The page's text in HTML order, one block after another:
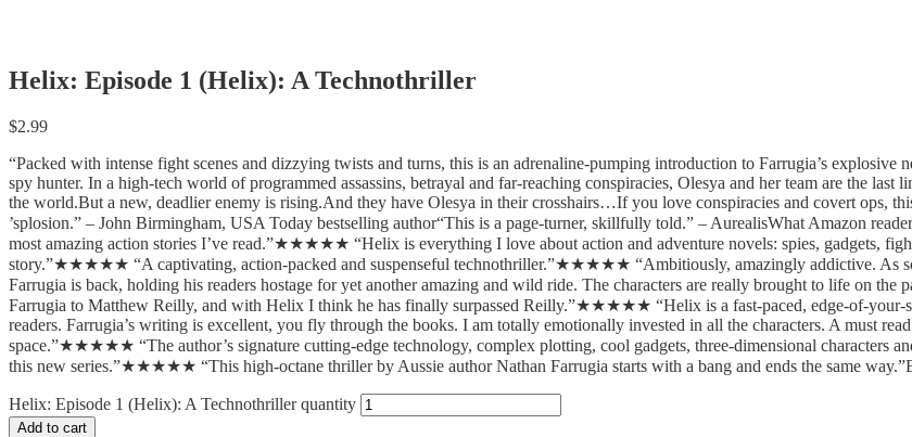
Helix: Episode 1 (Helix): A Technothriller
$2.99
“Packed with intense fight scenes and dizzying twists and turns, this is an adrenaline-pumping introduction to Farrugia’s explosive
spy hunter. In a high-tech world of programmed assassins, betrayal and far-reaching conspiracies, Olesya and her team are the
the world.But a new, deadlier enemy is rising.And they have Olesya in their crosshairs…If you love conspiracies and covert ops,
’splosion.” – John Birmingham, USA Today bestselling author“This is a page-turner, skillfully told.” – AurealisWhat Amazon
most amazing action stories I’ve read.”★★★★★ “Helix is everything I love about action and adventure novels: spies, gadgets,
story.”★★★★★ “A captivating, action-packed and suspenseful technothriller.”★★★★★ “Ambitiously, amazingly addictive. As
Farrugia is back, holding his readers hostage for yet another amazing and wild ride. The characters are really brought to life on
Farrugia to Matthew Reilly, and with Helix I think he has finally surpassed Reilly.”★★★★★ “Helix is a fast-paced, edge-of-your-
readers. Farrugia’s writing is excellent, you fly through the books. I am totally emotionally invested in all the characters. A must
space.”★★★★★ “The author’s signature cutting-edge technology, complex plotting, cool gadgets, three-dimensional characters
this new series.”★★★★★ “This high-octane thriller by Aussie author Nathan Farrugia starts with a bang and ends the same
Helix: Episode 1 (Helix): A Technothriller quantity
Add to cart